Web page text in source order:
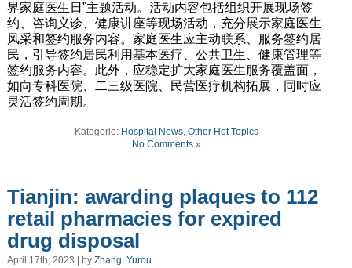
界家庭医生日”主题活动。活动内容包括组织开展现场签
约、咨询义诊、健康讲座等现场活动，充分展示家庭医生
风采和签约服务内容。家庭医生应主动联系、服务签约居
民，引导签约居民利用基本医疗、公共卫生、健康管理等
签约服务内容。此外，应稳定扩大家庭医生服务覆盖面，
如向专科医院、二三级医院、民营医疗机构拓展，同时应
灵活签约周期。
Kategorie: Hospital News, Other Hot Topics
No Comments »
Tianjin: awarding plaques to 112
retail pharmacies for expired
drug disposal
April 17th, 2023 | by Zhang, Yurou